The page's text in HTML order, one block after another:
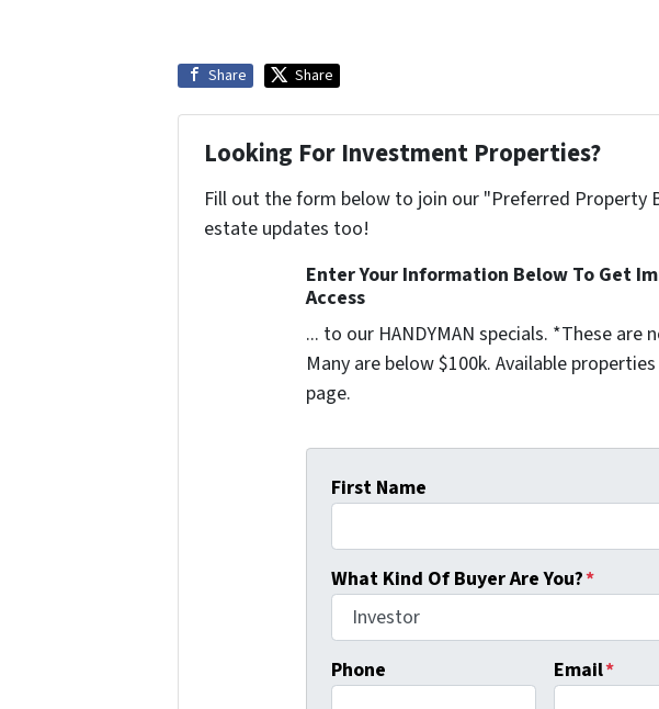
Share Share
Looking For Investment Properties?
Fill out the form below to join our "Preferred Property
estate updates too!
Enter Your Information Below To Get
Access
... to our HANDYMAN specials. *These are
Many are below $100k. Available
page.
First Name
What Kind Of Buyer Are You?*
Phone Email*